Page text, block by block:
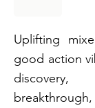
Uplifting
good action